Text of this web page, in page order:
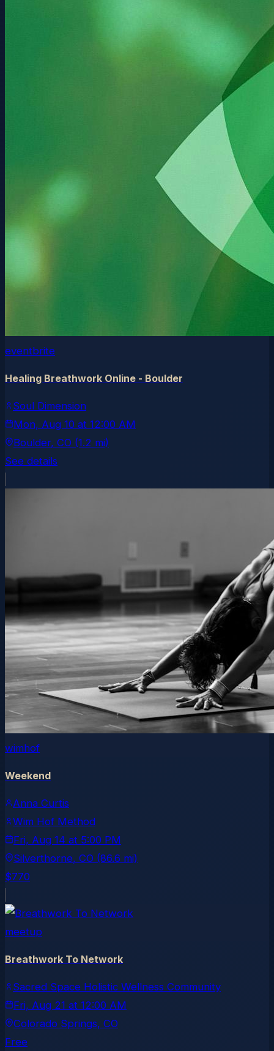
eventbrite
Healing Breathwork Online - Boulder
Soul Dimension
Mon, Aug 10 at 12:00 AM
Boulder, CO (1.2 mi)
See details
wimhof
Weekend
Anna Curtis
Wim Hof Method
Fri, Aug 14 at 5:00 PM
Silverthorne, CO (86.6 mi)
$770
meetup
Breathwork To Network
Sacred Space Holistic Wellness Community
Fri, Aug 21 at 12:00 AM
Colorado Springs, CO
Free